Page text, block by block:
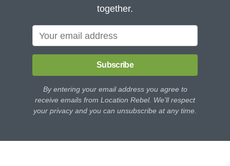
together.
Subscribe
By entering your email address you agree to
receive emails from Location Rebel. We'll respect
your privacy and you can unsubscribe at any time.